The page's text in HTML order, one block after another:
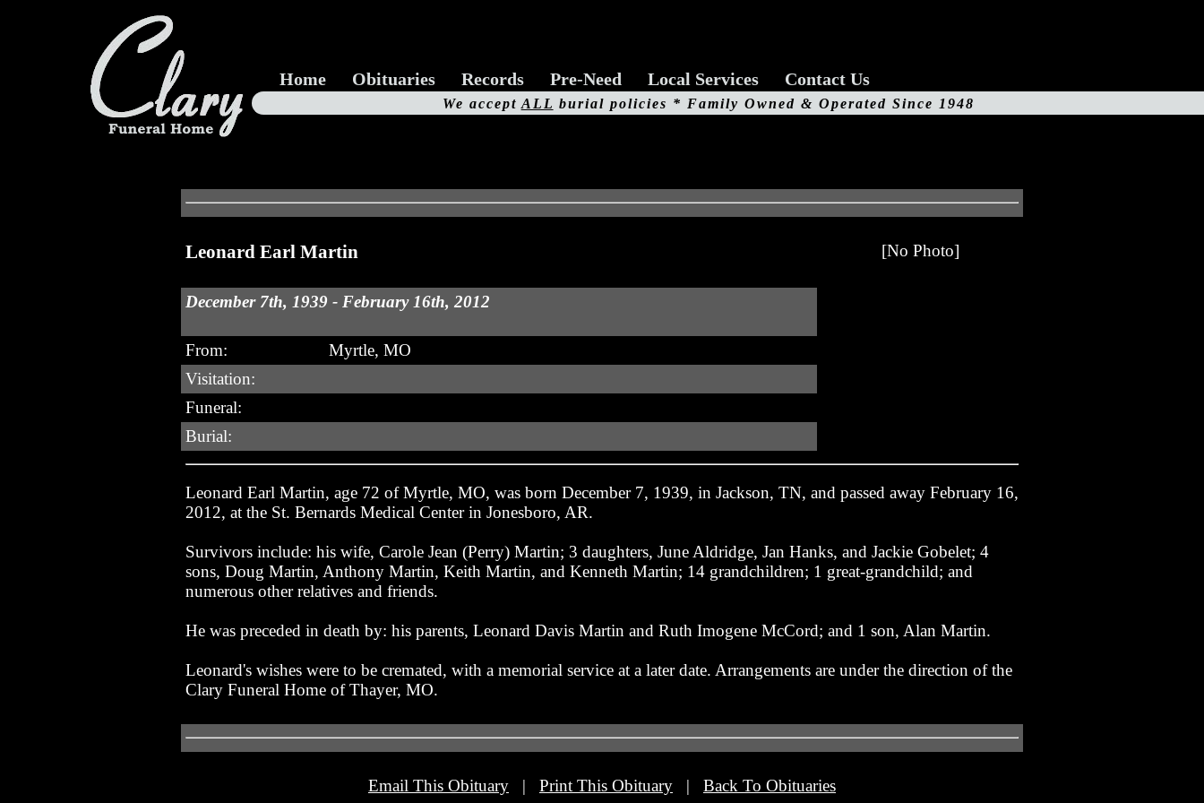
Home Obituaries Records Pre-Need Local Services Contact Us
We accept ALL burial policies * Family Owned & Operated Since 1948
Leonard Earl Martin [No Photo]
December 7th, 1939 - February 16th, 2012
From:
Myrtle, MO
Visitation:
Funeral:
Burial:
Leonard Earl Martin, age 72 of Myrtle, MO, was born December 7, 1939, in Jackson, TN, and passed away February 16,
2012, at the St. Bernards Medical Center in Jonesboro, AR.
Survivors include: his wife, Carole Jean (Perry) Martin; 3 daughters, June Aldridge, Jan Hanks, and Jackie Gobelet; 4
sons, Doug Martin, Anthony Martin, Keith Martin, and Kenneth Martin; 14 grandchildren; 1 great-grandchild; and
numerous other relatives and friends.
He was preceded in death by: his parents, Leonard Davis Martin and Ruth Imogene McCord; and 1 son, Alan Martin.
Leonard's wishes were to be cremated, with a memorial service at a later date. Arrangements are under the direction of the
Clary Funeral Home of Thayer, MO.
Email This Obituary | Print This Obituary | Back To Obituaries